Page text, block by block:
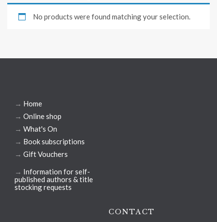
No products were found matching your selection.
→ Home
→ Online shop
→ What's On
→ Book subscriptions
→ Gift Vouchers
→ Information for self-
published authors & title
stocking requests
CONTACT